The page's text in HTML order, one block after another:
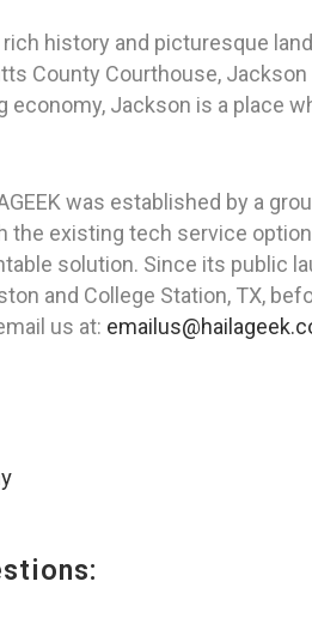
history and picturesque
County Courthouse,
Jackson is a place
was established by a
the existing tech service
solution. Since its public
and College Station, TX,
us at: